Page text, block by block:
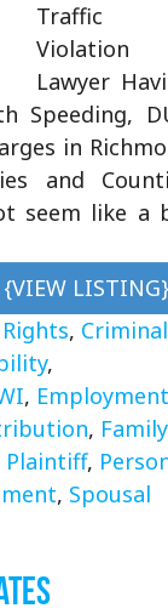
Traffic
Violation
Lawyer
Speeding,
in
and
seem like a
{VIEW
, Criminal
,
, Employment
, Family
Plaintiff,
, Spousal